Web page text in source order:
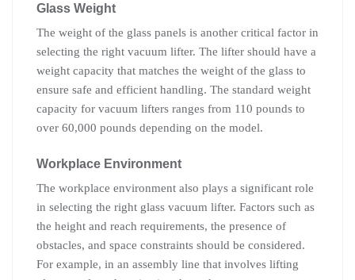
Glass Weight
The weight of the glass panels is another critical factor in
selecting the right vacuum lifter. The lifter should have a
weight capacity that matches the weight of the glass to
ensure safe and efficient handling. The standard weight
capacity for vacuum lifters ranges from 110 pounds to
over 60,000 pounds depending on the model.
Workplace Environment
The workplace environment also plays a significant role
in selecting the right glass vacuum lifter. Factors such as
the height and reach requirements, the presence of
obstacles, and space constraints should be considered.
For example, in an assembly line that involves lifting